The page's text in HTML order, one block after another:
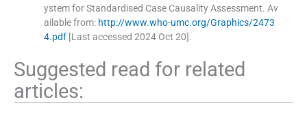
ystem for Standardised Case Causality Assessment. Av
ailable from: http://www.who-umc.org/Graphics/2473
4.pdf[Last accessed 2024 Oct 20].
Suggested read for related
articles: